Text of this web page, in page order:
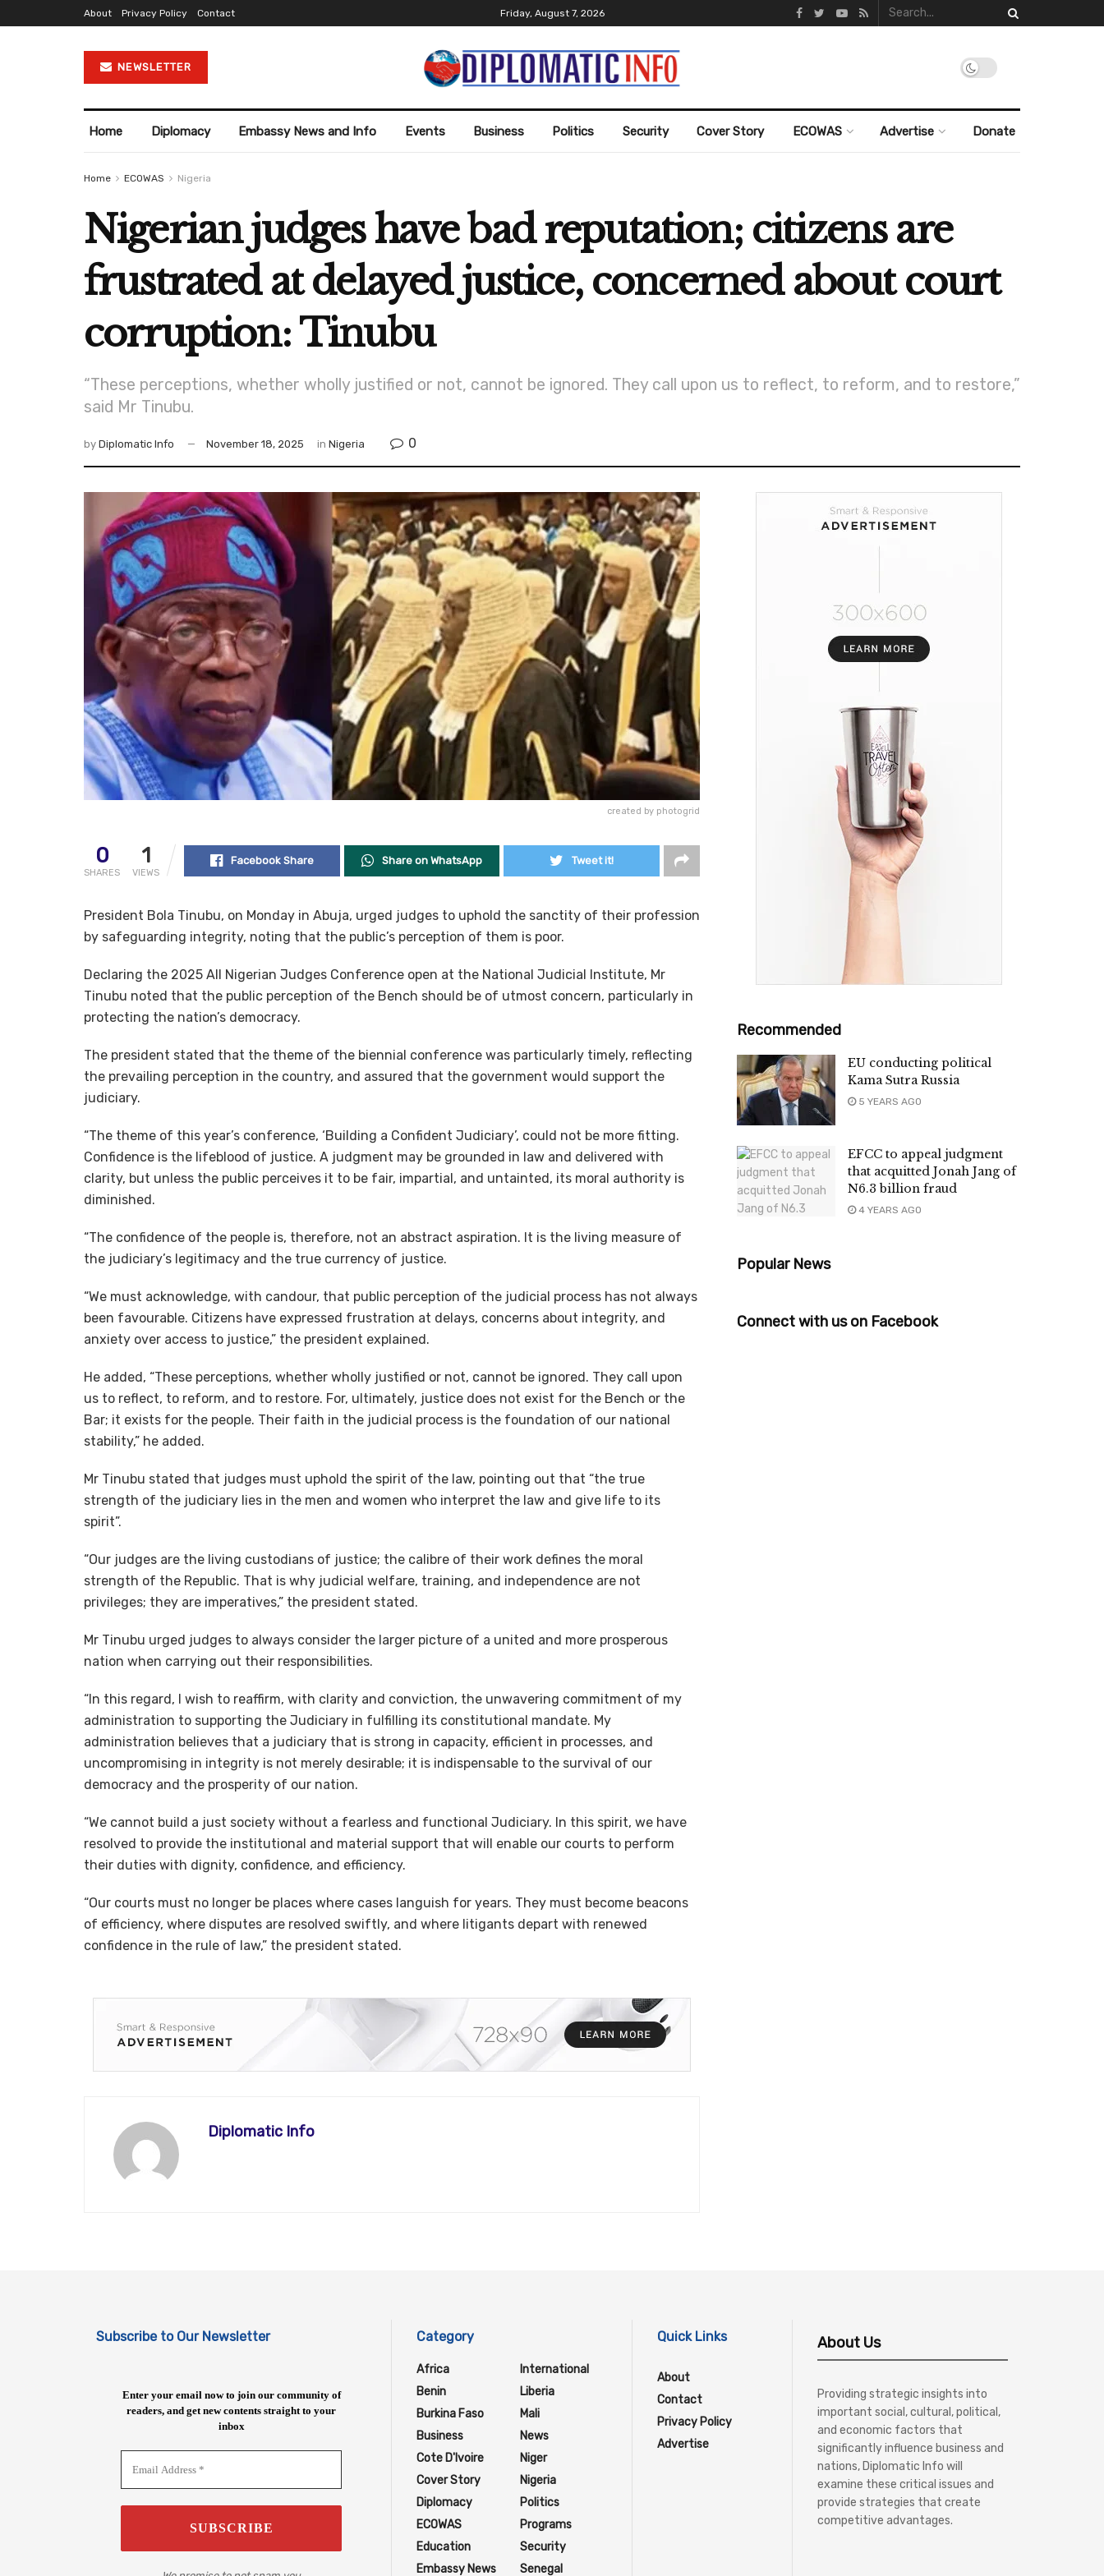
About Privacy Policy Contact Friday, August 7, 2026
NEWSLETTER
Home Diplomacy Embassy News and Info Events Business Politics Security Cover Story ECOWAS Advertise Donate
Home ECOWAS Nigeria
Nigerian judges have bad reputation; citizens are
frustrated at delayed justice, concerned about court
corruption: Tinubu
“These perceptions, whether wholly justified or not, cannot be ignored. They call upon us to reflect, to reform, and to restore,”
said Mr Tinubu.
by Diplomatic Info November 18, 2025 in Nigeria 0
created by photogrid
0
SHARES
1
VIEWS
Facebook Share Share on WhatsApp Tweet it!
President Bola Tinubu, on Monday in Abuja, urged judges to uphold the sanctity of their profession
by safeguarding integrity, noting that the public’s perception of them is poor.
Declaring the 2025 All Nigerian Judges Conference open at the National Judicial Institute, Mr
Tinubu noted that the public perception of the Bench should be of utmost concern, particularly in
protecting the nation’s democracy.
The president stated that the theme of the biennial conference was particularly timely, reflecting
the prevailing perception in the country, and assured that the government would support the
judiciary.
“The theme of this year’s conference, ‘Building a Confident Judiciary’, could not be more fitting.
Confidence is the lifeblood of justice. A judgment may be grounded in law and delivered with
clarity, but unless the public perceives it to be fair, impartial, and untainted, its moral authority is
diminished.
“The confidence of the people is, therefore, not an abstract aspiration. It is the living measure of
the judiciary’s legitimacy and the true currency of justice.
“We must acknowledge, with candour, that public perception of the judicial process has not always
been favourable. Citizens have expressed frustration at delays, concerns about integrity, and
anxiety over access to justice,” the president explained.
He added, “These perceptions, whether wholly justified or not, cannot be ignored. They call upon
us to reflect, to reform, and to restore. For, ultimately, justice does not exist for the Bench or the
Bar; it exists for the people. Their faith in the judicial process is the foundation of our national
stability,” he added.
Mr Tinubu stated that judges must uphold the spirit of the law, pointing out that “the true
strength of the judiciary lies in the men and women who interpret the law and give life to its
spirit”.
“Our judges are the living custodians of justice; the calibre of their work defines the moral
strength of the Republic. That is why judicial welfare, training, and independence are not
privileges; they are imperatives,” the president stated.
Mr Tinubu urged judges to always consider the larger picture of a united and more prosperous
nation when carrying out their responsibilities.
“In this regard, I wish to reaffirm, with clarity and conviction, the unwavering commitment of my
administration to supporting the Judiciary in fulfilling its constitutional mandate. My
administration believes that a judiciary that is strong in capacity, efficient in processes, and
uncompromising in integrity is not merely desirable; it is indispensable to the survival of our
democracy and the prosperity of our nation.
“We cannot build a just society without a fearless and functional Judiciary. In this spirit, we have
resolved to provide the institutional and material support that will enable our courts to perform
their duties with dignity, confidence, and efficiency.
“Our courts must no longer be places where cases languish for years. They must become beacons
of efficiency, where disputes are resolved swiftly, and where litigants depart with renewed
confidence in the rule of law,” the president stated.
Diplomatic Info
Recommended
EU conducting political
Kama Sutra Russia
5 YEARS AGO
EFCC to appeal judgment
that acquitted Jonah Jang of
N6.3 billion fraud
4 YEARS AGO
Popular News
Connect with us on Facebook
Subscribe to Our Newsletter
Enter your email now to join our community of
readers, and get new contents straight to your
inbox
Category
Africa
Benin
Burkina Faso
Business
Cote D'Ivoire
Cover Story
Diplomacy
ECOWAS
Education
Embassy News
International
Liberia
Mali
News
Niger
Nigeria
Politics
Programs
Security
Senegal
Quick Links
About
Contact
Privacy Policy
Advertise
About Us
Providing strategic insights into
important social, cultural, political,
and economic factors that
significantly influence business and
nations, Diplomatic Info will
examine these critical issues and
provide strategies that create
competitive advantages.